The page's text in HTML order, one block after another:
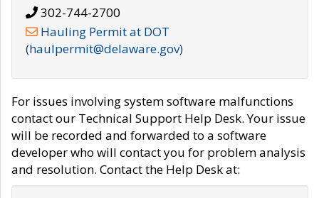
302-744-2700
Hauling Permit at DOT
(haulpermit@delaware.gov)
For issues involving system software malfunctions
contact our Technical Support Help Desk. Your issue
will be recorded and forwarded to a software
developer who will contact you for problem analysis
and resolution. Contact the Help Desk at: